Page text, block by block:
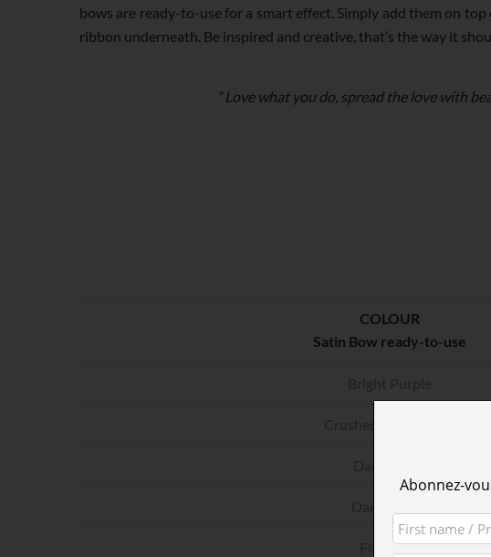
bows are ready-to-use for a smart effect. Simply add them on
ribbon underneath. Be inspired and creative, that’s the way it
“Love what you do, spread the love with
COLOUR
Satin Bow ready-to-use
Fluo Pink
Abonnez-